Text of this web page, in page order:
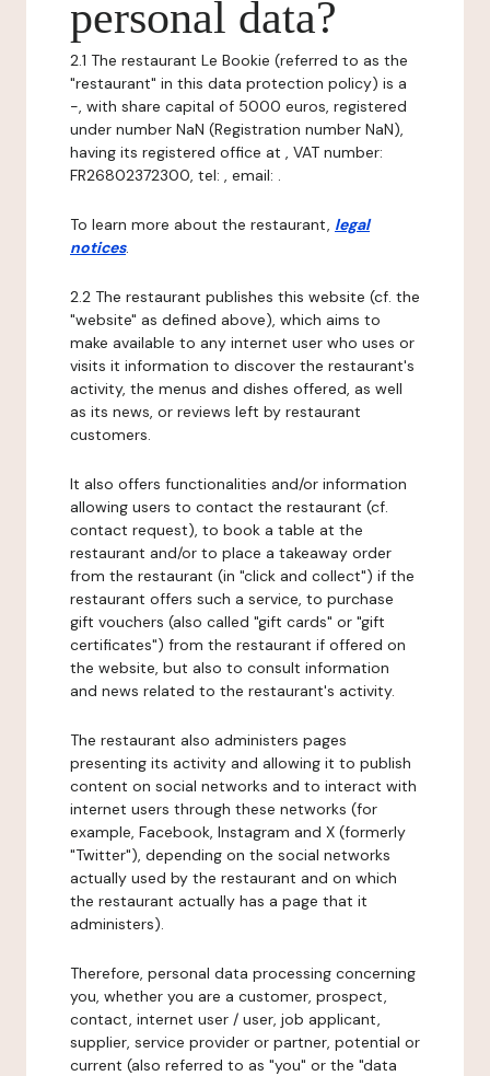
personal data?
2.1 The restaurant Le Bookie (referred to as the
"restaurant" in this data protection policy) is a
-, with share capital of 5000 euros, registered
under number NaN (Registration number NaN),
having its registered office at , VAT number:
FR26802372300, tel: , email: .
To learn more about the restaurant, legal
notices.
2.2 The restaurant publishes this website (cf. the
"website" as defined above), which aims to
make available to any internet user who uses or
visits it information to discover the restaurant's
activity, the menus and dishes offered, as well
as its news, or reviews left by restaurant
customers.
It also offers functionalities and/or information
allowing users to contact the restaurant (cf.
contact request), to book a table at the
restaurant and/or to place a takeaway order
from the restaurant (in "click and collect") if the
restaurant offers such a service, to purchase
gift vouchers (also called "gift cards" or "gift
certificates") from the restaurant if offered on
the website, but also to consult information
and news related to the restaurant's activity.
The restaurant also administers pages
presenting its activity and allowing it to publish
content on social networks and to interact with
internet users through these networks (for
example, Facebook, Instagram and X (formerly
"Twitter"), depending on the social networks
actually used by the restaurant and on which
the restaurant actually has a page that it
administers).
Therefore, personal data processing concerning
you, whether you are a customer, prospect,
contact, internet user / user, job applicant,
supplier, service provider or partner, potential or
current (also referred to as "you" or the "data